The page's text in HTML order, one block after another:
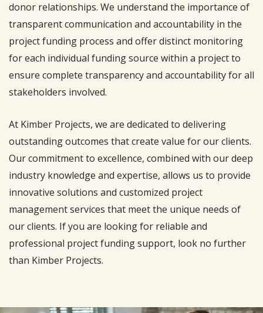
donor relationships. We understand the importance of
transparent communication and accountability in the
project funding process and offer distinct monitoring
for each individual funding source within a project to
ensure complete transparency and accountability for all
stakeholders involved.
At Kimber Projects, we are dedicated to delivering
outstanding outcomes that create value for our clients.
Our commitment to excellence, combined with our deep
industry knowledge and expertise, allows us to provide
innovative solutions and customized project
management services that meet the unique needs of
our clients. If you are looking for reliable and
professional project funding support, look no further
than Kimber Projects.